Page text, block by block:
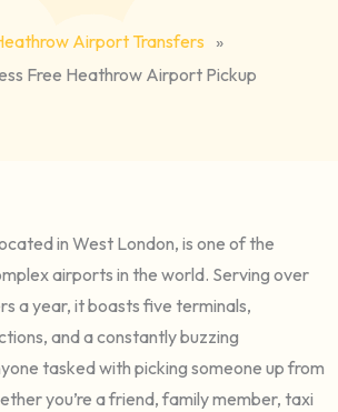
Airport Transfers »
Free Heathrow Airport Pickup
in West London, is one of the
airports in the world. Serving over
a year, it boasts five terminals,
and a constantly buzzing
tasked with picking someone up from
you’re a friend, family member, taxi